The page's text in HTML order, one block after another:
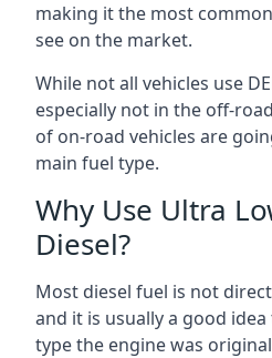
making it the most
see on the market.
While not all vehicles use
especially not in the off-
of on-road vehicles are
main fuel type.
Why Use Ultra
Diesel?
Most diesel fuel is not
and it is usually a good
type the engine was